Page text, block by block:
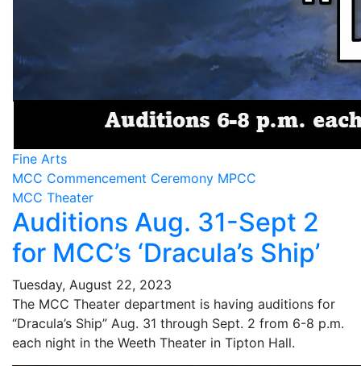
Fine Arts
MCC Commencement Ceremony MPCC
MCC Theater
Auditions Aug. 31-Sept 2
for MCC’s ‘Dracula’s Ship’
Tuesday, August 22, 2023
The MCC Theater department is having auditions for
“Dracula’s Ship” Aug. 31 through Sept. 2 from 6-8 p.m.
each night in the Weeth Theater in Tipton Hall.